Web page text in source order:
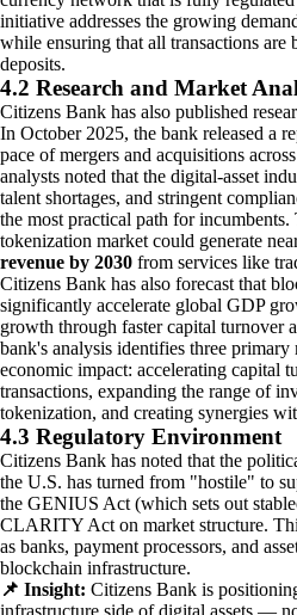
initiative addresses the growing
while ensuring that all transactions are
deposits.
4.2 Research and Market
Citizens Bank has also published
In October 2025, the bank released a
pace of mergers and acquisitions
analysts noted that the digital-asset
talent shortages, and stringent
the most practical path for
tokenization market could generate
revenue by 2030 from services like
Citizens Bank has also forecast that
significantly accelerate global GDP
growth through faster capital turnover
bank's analysis identifies three
economic impact: accelerating capital
transactions, expanding the range of
tokenization, and creating synergies
4.3 Regulatory Environment
Citizens Bank has noted that the
the U.S. has turned from "hostile" to
the GENIUS Act (which sets out
CLARITY Act on market structure.
as banks, payment processors, and
blockchain infrastructure.
📌 Insight: Citizens Bank is
infrastructure side of digital assets —